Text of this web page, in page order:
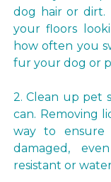
dog hair or
your floors
how often you
fur your dog or
2. Clean up pet
can. Removing
way to ensure
damaged,
resistant or